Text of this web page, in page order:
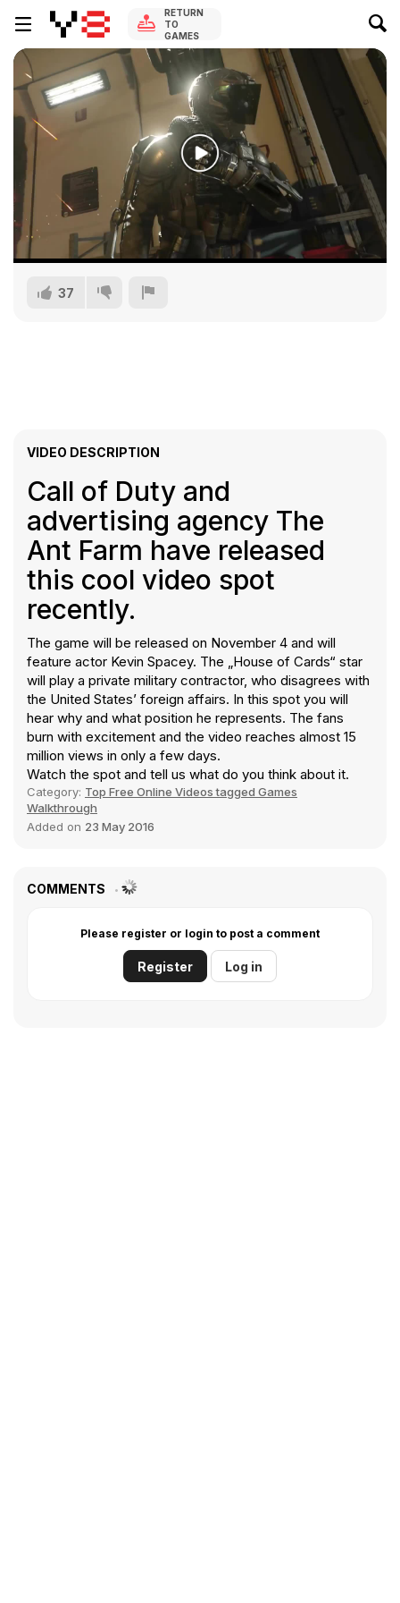
RETURN
TO
GAMES
37
VIDEO DESCRIPTION
Call of Duty and
advertising agency The
Ant Farm have released
this cool video spot
recently.
The game will be released on November 4 and will
feature actor Kevin Spacey. The „House of Cards“ star
will play a private military contractor, who disagrees with
the United States’ foreign affairs. In this spot you will
hear why and what position he represents. The fans
burn with excitement and the video reaches almost 15
million views in only a few days.
Watch the spot and tell us what do you think about it.
Category: Top Free Online Videos tagged Games
Walkthrough
Added on 23 May 2016
COMMENTS
Please register or login to post a comment
Register Log in